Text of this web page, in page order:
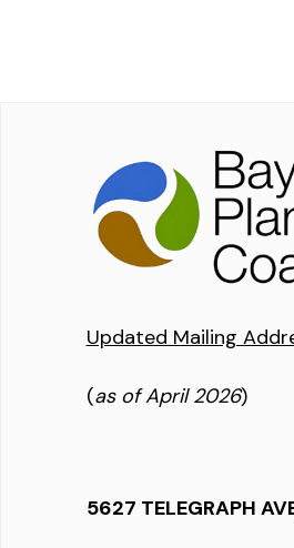
Updated Mailing
(as of April 2026)
5627 TELEGRAPH